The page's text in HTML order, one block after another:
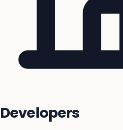
Developers